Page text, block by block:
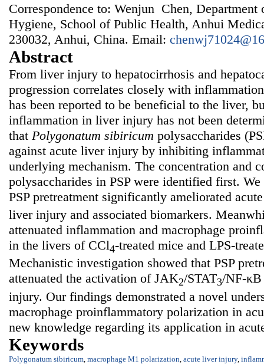
Correspondence to: Wenjun Chen,
Hygiene, School of Public Health, Anhui
230032, Anhui, China. Email:
Abstract
From liver injury to hepatocirrhosis and
progression correlates closely with
has been reported to be beneficial to the liver,
inflammation in liver injury has not been
that Polygonatum sibiricum polysaccharides
against acute liver injury by inhibiting
underlying mechanism. The concentration and
polysaccharides in PSP were identified first.
PSP pretreatment significantly ameliorated
liver injury and associated biomarkers.
attenuated inflammation and macrophage
in the livers of CCl4-treated mice and LPS-
Mechanistic investigation showed that PSP
attenuated the activation of JAK2/STAT3/NF-
injury. Our findings demonstrated a novel
macrophage proinflammatory polarization in
new knowledge regarding its application in
Keywords
Polygonatum sibiricum macrophage M1 polarization acute liver injury,